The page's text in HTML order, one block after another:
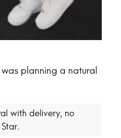
planning a natural
with delivery, no